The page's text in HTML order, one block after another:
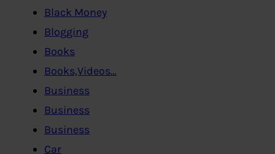
Black Money
Blogging
Books
Books,Videos…
Business
Business
Business
Car